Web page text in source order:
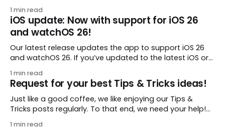
enthusiastic stuffed monkey. It’s hard to believe we’re
now celebrating two whole decades of helping people
all around the world get
1 min read
iOS update: Now with support for iOS 26
and watchOS 26!
Our latest release updates the app to support iOS 26
and watchOS 26. If you’ve updated to the latest iOS or
what you’ll find in version 10.0.1: * Improved: We’ve made
a whole bunch of fixes to
1 min read
Request for your best Tips & Tricks ideas!
Just like a good coffee, we like enjoying our Tips &
Tricks posts regularly. To that end, we need your help!
you are using Remember The Milk in a unique way, have
1 min read